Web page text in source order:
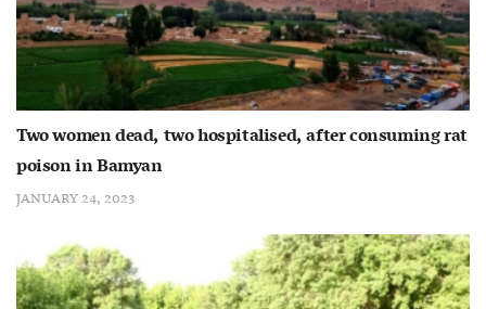
Two women dead, two hospitalised, after consuming rat
poison in Bamyan
JANUARY 24, 2023